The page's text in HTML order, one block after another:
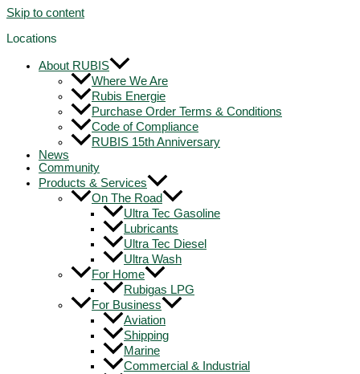
Skip to content
Locations
About RUBIS
Where We Are
Rubis Energie
Purchase Order Terms & Conditions
Code of Compliance
RUBIS 15th Anniversary
News
Community
Products & Services
On The Road
Ultra Tec Gasoline
Lubricants
Ultra Tec Diesel
Ultra Wash
For Home
Rubigas LPG
For Business
Aviation
Shipping
Marine
Commercial & Industrial